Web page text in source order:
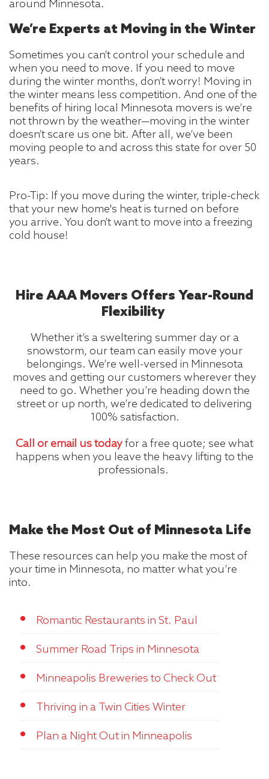
around Minnesota.
We’re Experts at Moving in the Winter
Sometimes you can’t control your schedule and
when you need to move. If you need to move
during the winter months, don’t worry! Moving in
the winter means less competition. And one of the
benefits of hiring local Minnesota movers is we’re
not thrown by the weather—moving in the winter
doesn’t scare us one bit. After all, we’ve been
moving people to and across this state for over 50
years.
Pro-Tip: If you move during the winter, triple-check
that your new home's heat is turned on before
you arrive. You don’t want to move into a freezing
cold house!
Hire AAA Movers Offers Year-Round
Flexibility
Whether it’s a sweltering summer day or a
snowstorm, our team can easily move your
belongings. We’re well-versed in Minnesota
moves and getting our customers wherever they
need to go. Whether you’re heading down the
street or up north, we’re dedicated to delivering
100% satisfaction.
Call or email us todayfor a free quote; see what
happens when you leave the heavy lifting to the
professionals.
Make the Most Out of Minnesota Life
These resources can help you make the most of
your time in Minnesota, no matter what you’re
into.
Romantic Restaurants in St. Paul
Summer Road Trips in Minnesota
Minneapolis Breweries to Check Out
Thriving in a Twin Cities Winter
Plan a Night Out in Minneapolis